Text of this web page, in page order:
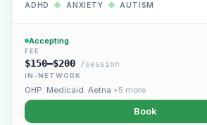
ADHD ◆ ANXIETY ◆ AUTISM
Accepting
FEE
$150–$200 /session
IN-NETWORK
OHP, Medicaid, Aetna +5 more
Book